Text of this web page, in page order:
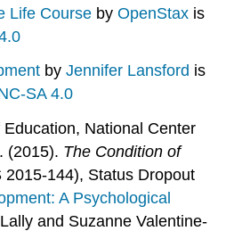
Life Course byOpenStax is
byJennifer Lansford is
SA 4.0
National Center
(2015). The Condition of
2015-144), Status Dropout
A Psychological
and Suzanne Valentine-